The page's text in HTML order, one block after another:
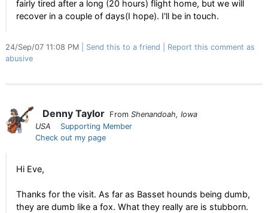
fairly tired after a long (20 hours) flight home, but we will
recover in a couple of days(I hope). I'll be in touch.
24/Sep/07 11:08 PM Send this to a friend
Report this comment as
abusive
Denny Taylor From Shenandoah, Iowa
USA
Supporting Member
Check out my page
Hi Eve,
Thanks for the visit. As far as Basset hounds being dumb,
they are dumb like a fox. What they really are is stubborn.